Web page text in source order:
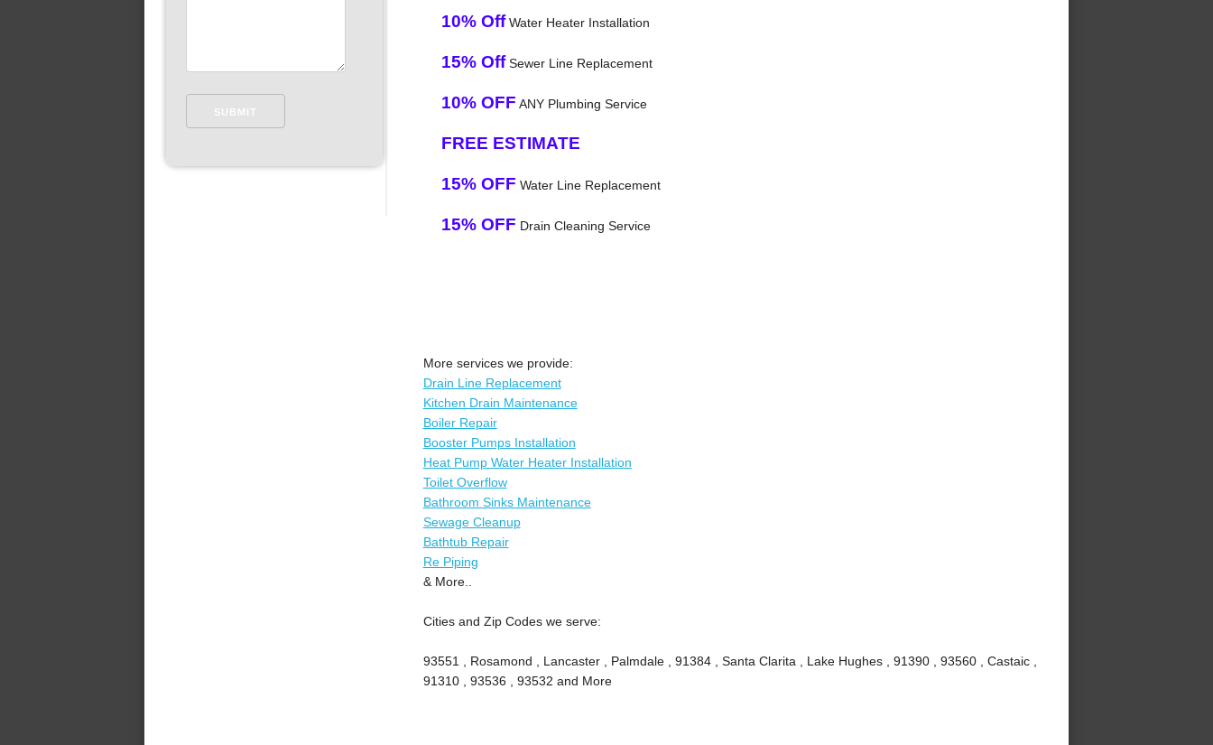
10% OffWater Heater Installation
15% OffSewer Line Replacement
10% OFF ANY Plumbing Service
FREE ESTIMATE
15% OFF Water Line Replacement
15% OFF Drain Cleaning Service
More services we provide:
Drain Line Replacement
Kitchen Drain Maintenance
Boiler Repair
Booster Pumps Installation
Heat Pump Water Heater Installation
Toilet Overflow
Bathroom Sinks Maintenance
Sewage Cleanup
Bathtub Repair
Re Piping
& More..
Cities and Zip Codes we serve:
93551 , Rosamond , Lancaster , Palmdale , 91384 , Santa Clarita , Lake Hughes , 91390 , 93560 , Castaic ,
91310 , 93536 , 93532 and More